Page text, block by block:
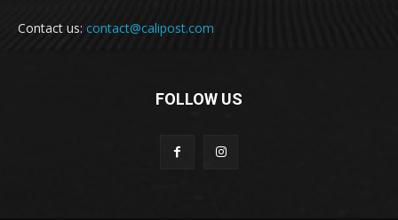
Contact us: contact@calipost.com
FOLLOW US